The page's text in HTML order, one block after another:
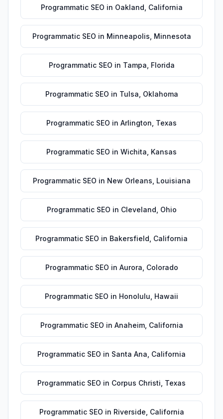
Programmatic SEO in Oakland California
Programmatic SEO in Minneapolis Minnesota
Programmatic SEO in Tampa Florida
Programmatic SEO in Tulsa Oklahoma
Programmatic SEO in Arlington Texas
Programmatic SEO in Wichita Kansas
Programmatic SEO in New Orleans Louisiana
Programmatic SEO in Cleveland Ohio
Programmatic SEO in Bakersfield California
Programmatic SEO in Aurora Colorado
Programmatic SEO in Honolulu Hawaii
Programmatic SEO in Anaheim, California
Programmatic SEO in Santa Ana California
Programmatic SEO in Corpus Christi Texas
Programmatic SEO in Riverside California